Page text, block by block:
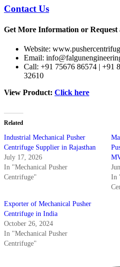
Contact Us
Get More Information or Request
Website:
Email:
Call: +91 75676 86574 | +91
32610
View Product: Click here
Related
Industrial Mechanical Pusher
Centrifuge Supplier in Rajasthan
July 17, 2026
In "Mechanical Pusher
Centrifuge"
In
Exporter of Mechanical Pusher
Centrifuge in India
October 26, 2024
In "Mechanical Pusher
Centrifuge"